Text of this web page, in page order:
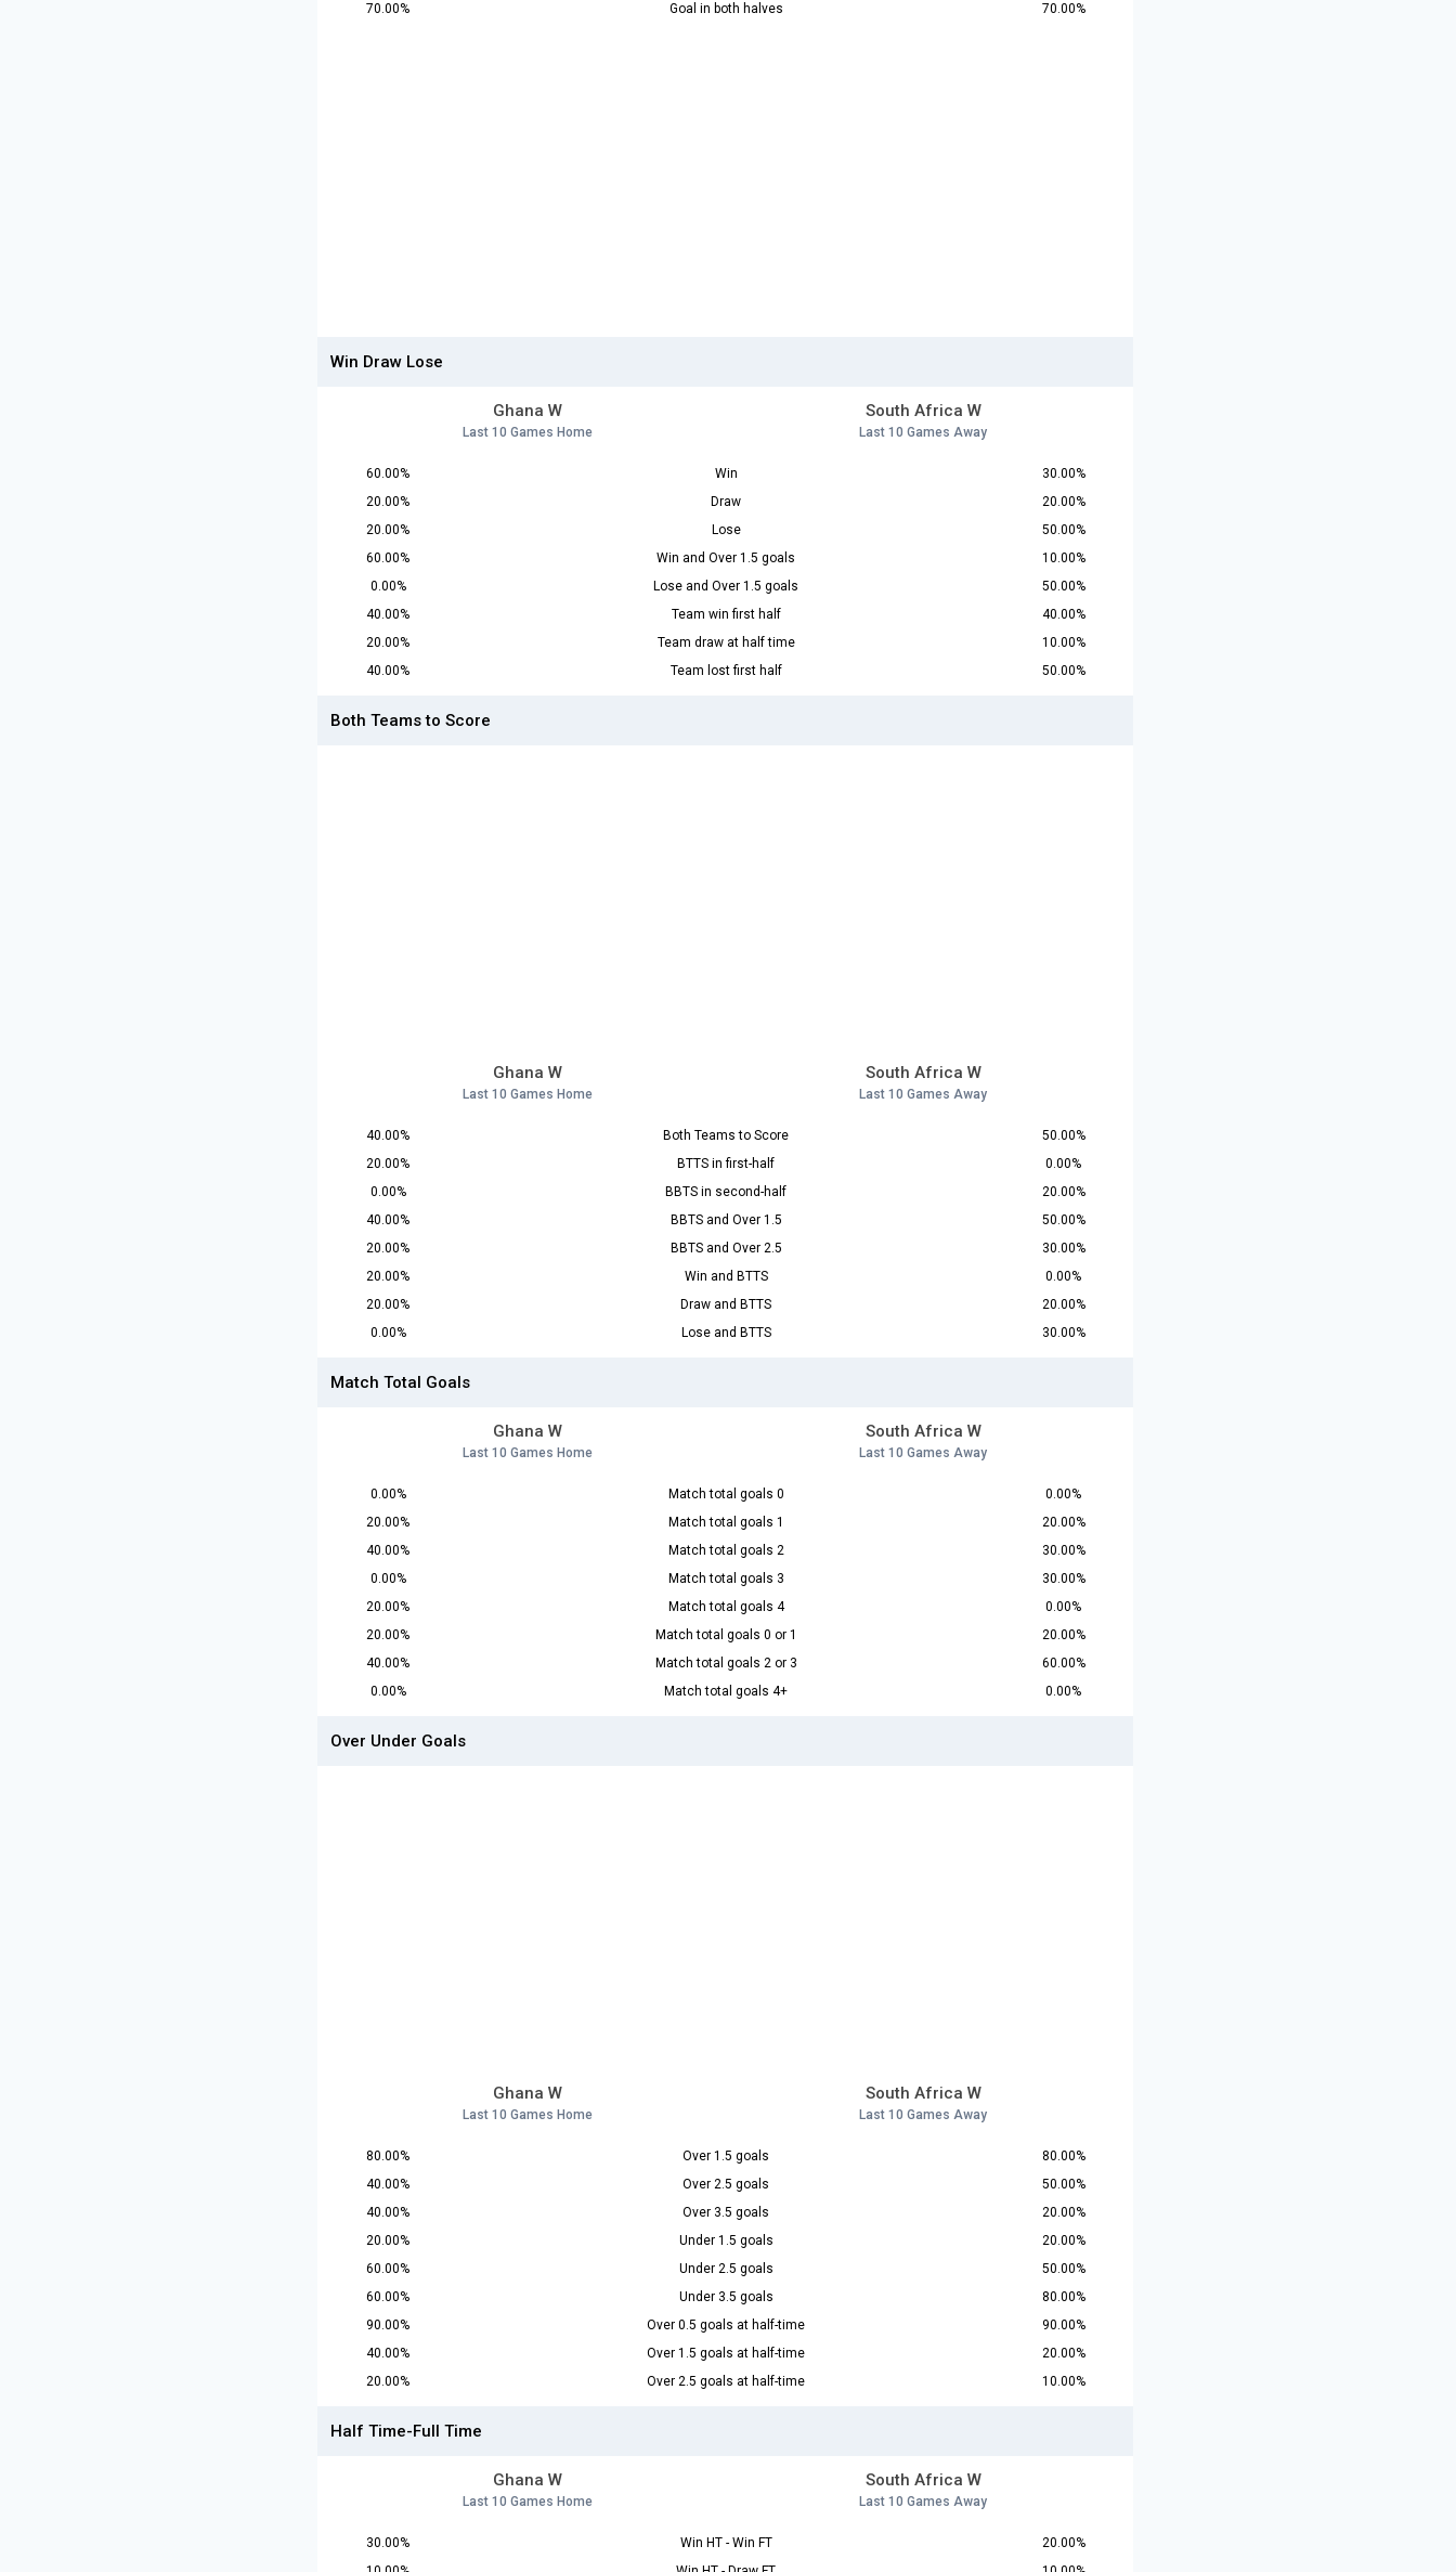
70.00%
Goal in both halves 70.00%
Win Draw Lose
Ghana W
Last 10 Games Home
South Africa W
Last 10 Games Away
60.00% Win
30.00%
20.00%
Draw
20.00%
20.00%
Lose
50.00%
60.00%
Win and Over 1.5 goals
10.00%
0.00%
Lose and Over 1.5 goals
50.00%
40.00%
Team win first half
40.00%
20.00%
Team draw at half time
10.00%
40.00%
Team lost first half 50.00%
Both Teams to Score
Ghana W
Last 10 Games Home
South Africa W
Last 10 Games Away
40.00% Both Teams to Score
50.00%
20.00%
BTTS in first-half
0.00%
0.00%
BBTS in second-half
20.00%
40.00%
BBTS and Over 1.5
50.00%
20.00%
BBTS and Over 2.5
30.00%
20.00%
Win and BTTS
0.00%
20.00%
Draw and BTTS
20.00%
0.00%
Lose and BTTS 30.00%
Match Total Goals
Ghana W
Last 10 Games Home
South Africa W
Last 10 Games Away
0.00% Match total goals 0
0.00%
20.00%
Match total goals 1
20.00%
40.00%
Match total goals 2
30.00%
0.00%
Match total goals 3
30.00%
20.00%
Match total goals 4
0.00%
20.00%
Match total goals 0 or 1
20.00%
40.00%
Match total goals 2 or 3
60.00%
0.00%
Match total goals 4+ 0.00%
Over Under Goals
Ghana W
Last 10 Games Home
South Africa W
Last 10 Games Away
80.00% Over 1.5 goals
80.00%
40.00%
Over 2.5 goals
50.00%
40.00%
Over 3.5 goals
20.00%
20.00%
Under 1.5 goals
20.00%
60.00%
Under 2.5 goals
50.00%
60.00%
Under 3.5 goals
80.00%
90.00%
Over 0.5 goals at half-time
90.00%
40.00%
Over 1.5 goals at half-time
20.00%
20.00%
Over 2.5 goals at half-time 10.00%
Half Time-Full Time
Ghana W
Last 10 Games Home
South Africa W
Last 10 Games Away
30.00% Win HT - Win FT
20.00%